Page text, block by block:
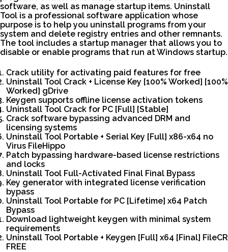
software, as well as manage startup items. Uninstall
Tool is a professional software application whose
purpose is to help you uninstall programs from your
system and delete registry entries and other remnants.
The tool includes a startup manager that allows you to
disable or enable programs that run at Windows startup.
Crack utility for activating paid features for free
Uninstall Tool Crack + License Key [100% Worked] [100%
Worked] gDrive
Keygen supports offline license activation tokens
Uninstall Tool Crack for PC [Full] [Stable]
Crack software bypassing advanced DRM and
licensing systems
Uninstall Tool Portable + Serial Key [Full] x86-x64 no
Virus FileHippo
Patch bypassing hardware-based license restrictions
and locks
Uninstall Tool Full-Activated Final Final Bypass
Key generator with integrated license verification
bypass
Uninstall Tool Portable for PC [Lifetime] x64 Patch
Bypass
Download lightweight keygen with minimal system
requirements
Uninstall Tool Portable + Keygen [Full] x64 [Final] FileCR
FREE